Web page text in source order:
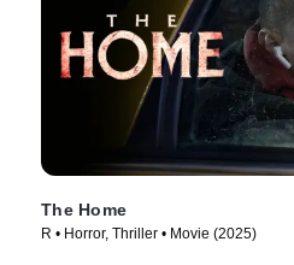
The Home
R • Horror, Thriller • Movie (2025)